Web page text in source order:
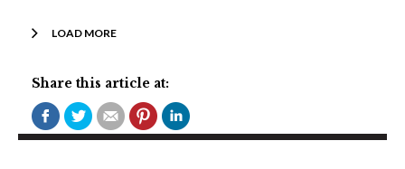
LOAD MORE
Share this article at: